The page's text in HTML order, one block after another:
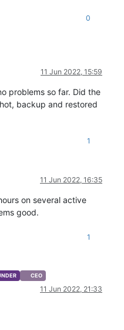
0
11 Jun 2022, 15:59
problems so far. Did the
backup and restored
1
11 Jun 2022, 16:35
on several active
good.
1
CEO
11 Jun 2022, 21:33